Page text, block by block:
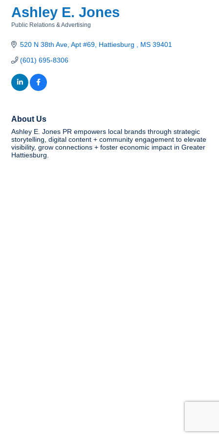
Ashley E. Jones
Public Relations & Advertising
520 N 38th Ave Apt #69 Hattiesburg MS 39401
(601) 695-8306
About Us
Ashley E. Jones PR empowers local brands through strategic
storytelling, digital content + community engagement to elevate
visibility, grow connections + foster economic impact in Greater
Hattiesburg.